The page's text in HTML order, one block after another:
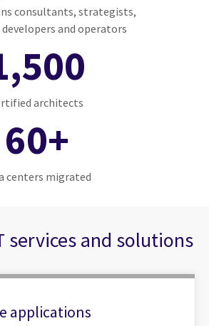
consultants, strategists,
and operators
architects
60+
centers migrated
services and solutions
applications